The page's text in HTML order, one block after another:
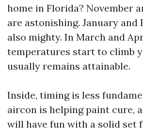
home in Florida? November
are astonishing. January and
also mighty. In March and
temperatures start to climb
usually remains attainable.
Inside, timing is less
aircon is helping paint cure,
will have fun with a solid set